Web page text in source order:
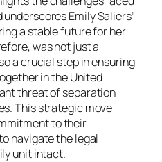
Emily Saliers’
a stable future for her
was not just a
a crucial step in ensuring
in the United
threat of separation
This strategic move
to their
navigate the legal
unit intact.